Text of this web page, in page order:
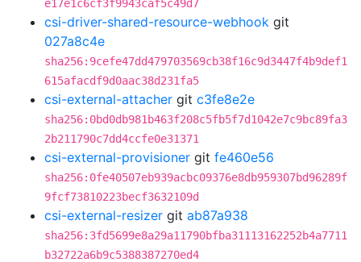
e17e1c6cf3f9943caf5c49d7
csi-driver-shared-resource-webhook git
027a8c4e
sha256:9cefe47dd479703569cb38f16c9d3447f4b9def1
615afacdf9d0aac38d231fa5
csi-external-attacher git c3fe8e2e
sha256:0bd0db981b463f208c5fb5f7d1042e7c9bc89fa3
2b211790c7dd4ccfe0e31371
csi-external-provisioner git fe460e56
sha256:0fe40507eb939acbc09376e8db959307bd96289f
9fcf73810223becf3632109d
csi-external-resizer git ab87a938
sha256:3fd5699e8a29a11790bfba31113162252b4a7711
b32722a6b9c5388387270ed4